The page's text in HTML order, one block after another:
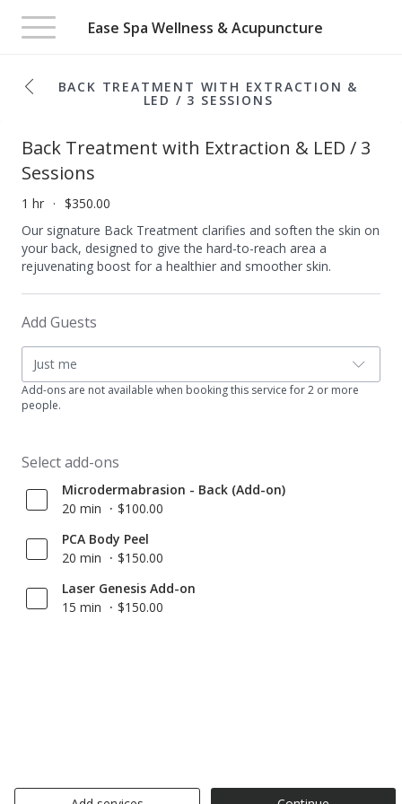
Ease Spa Wellness & Acupuncture
Toggle
navigation
BACK TREATMENT WITH EXTRACTION &
LED / 3 SESSIONS
Back Treatment with Extraction & LED / 3
Sessions
1 hr
$350.00
Our signature Back Treatment clarifies and soften the skin on
your back, designed to give the hard-to-reach area a
rejuvenating boost for a healthier and smoother skin.​
Add Guests
Just me
Add-ons are not available when booking this service for 2 or more
people.
Select add-ons
Microdermabrasion - Back (Add-on)
20 min
$100.00
PCA Body Peel
20 min
$150.00
Laser Genesis Add-on
15 min
$150.00